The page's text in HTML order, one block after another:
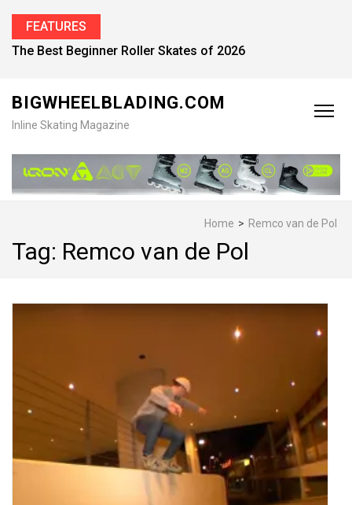
FEATURES
The Best Beginner Roller Skates of 2026
BIGWHEELBLADING.COM
Inline Skating Magazine
Home > Remco van de Pol
Tag: Remco van de Pol